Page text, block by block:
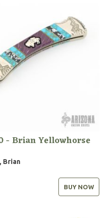
- Brian Yellowhorse
Brian
BUY NOW